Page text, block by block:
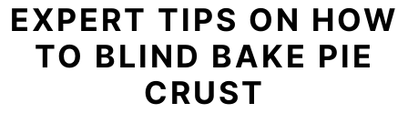
EXPERT TIPS ON HOW
TO BLIND BAKE PIE
CRUST